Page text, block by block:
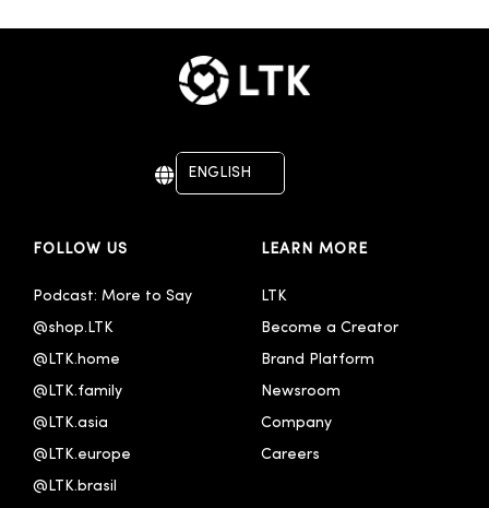
ENGLISH
FOLLOW US
Podcast: More to Say
@shop.LTK
@LTK.home
@LTK.family
@LTK.asia
@LTK.europe
@LTK.brasil
LEARN MORE
LTK
Become a Creator
Brand Platform
Newsroom
Company
Careers